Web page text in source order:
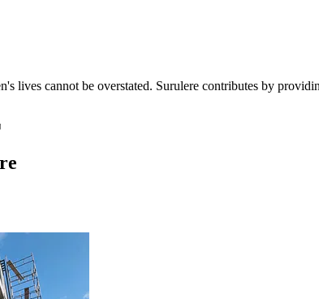
lives cannot be overstated. Surulere contributes by